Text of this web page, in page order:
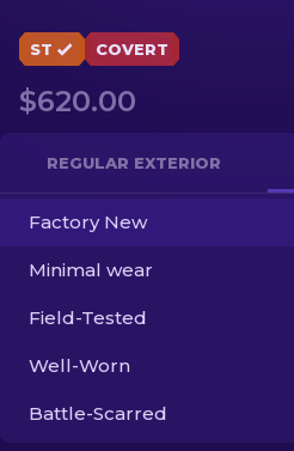
Knives
Gloves
ST COVERT
$620.00
REGULAR EXTERIOR
Factory New
Minimal wear
Field-Tested
Well-Worn
Battle-Scarred